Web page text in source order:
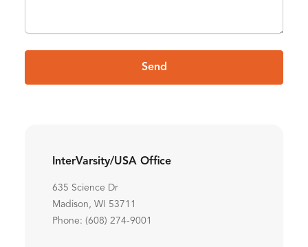
Send
InterVarsity/USA Office
635 Science Dr
Madison, WI 53711
Phone: (608) 274-9001